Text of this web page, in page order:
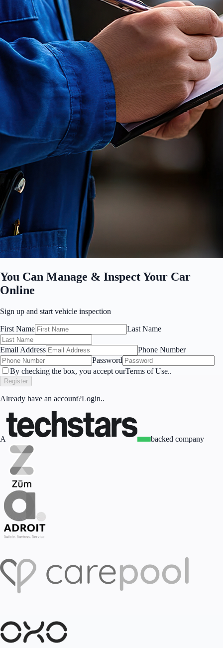
You Can Manage & Inspect Your Car
Online
Sign up and start vehicle inspection
First Name Last Name
Email Address
Phone Number
Password
By checking the box, you accept ourTerms of Use..
Register
Already have an account?Login..
A backed company